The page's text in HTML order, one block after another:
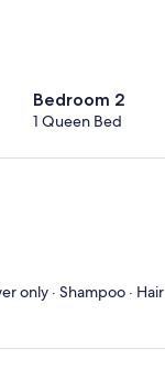
Bedroom 2
1 Queen Bed
only · Shampoo · Hair